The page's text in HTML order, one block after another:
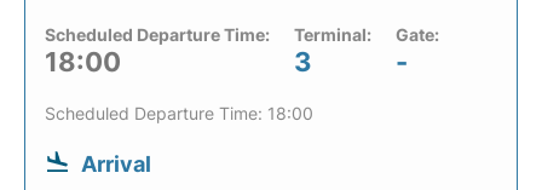
Scheduled Departure Time:
18:00
Terminal:
3
Gate:
-
Scheduled Departure Time: 18:00
Arrival